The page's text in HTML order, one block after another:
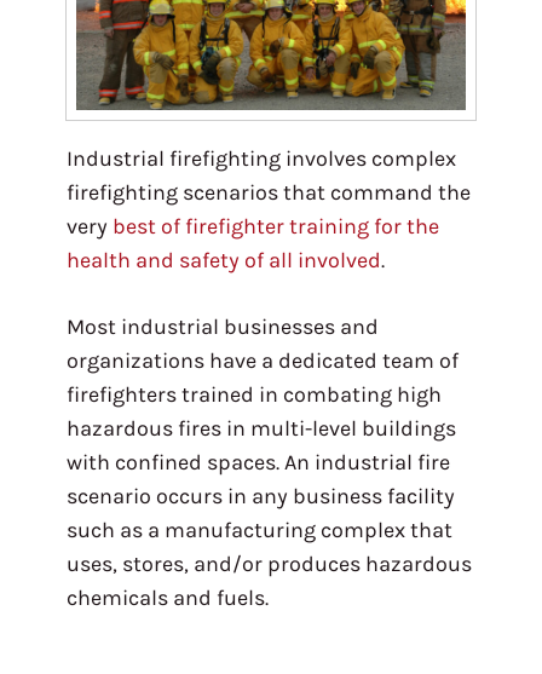
Industrial firefighting involves complex
firefighting scenarios that command the
very best of firefighter training for the
health and safety of all involved.
Most industrial businesses and
organizations have a dedicated team of
firefighters trained in combating high
hazardous fires in multi-level buildings
with confined spaces. An industrial fire
scenario occurs in any business facility
such as a manufacturing complex that
uses, stores, and/or produces hazardous
chemicals and fuels.